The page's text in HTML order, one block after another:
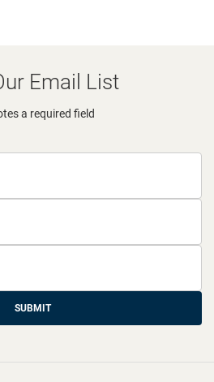
Email List
a required field
SUBMIT